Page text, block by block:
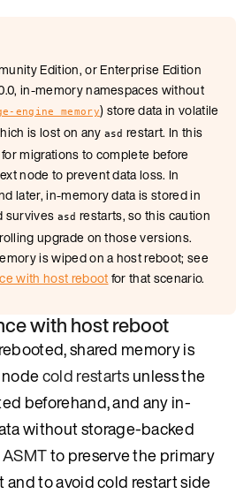
Edition, or Enterprise Edition
in-memory namespaces without
engine memory) store data in volatile
is lost on any asd restart. In this
migrations to complete before
node to prevent data loss. In
later, in-memory data is stored in
survives asd restarts, so this caution
upgrade on those versions.
is wiped on a host reboot; see
with host rebootfor that scenario.
with host reboot
shared memory is
cold restartsunless the
beforehand, and any in-
without storage-backed
ASMTto preserve the primary
and to avoid cold restart side